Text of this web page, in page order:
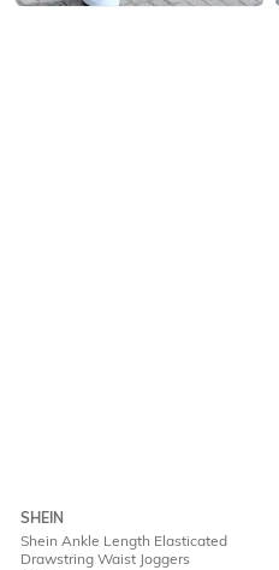
SHEIN
Shein Ankle Length Elasticated
Drawstring Waist Joggers